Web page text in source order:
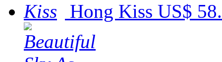
Hong Kiss US$